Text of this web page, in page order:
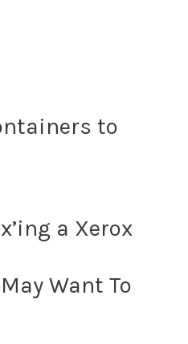
to
a Xerox
Want To